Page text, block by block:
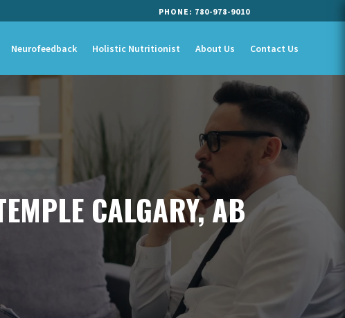
PHONE: 780-978-9010
Neurofeedback Holistic Nutritionist About Us Contact Us
CALGARY, AB